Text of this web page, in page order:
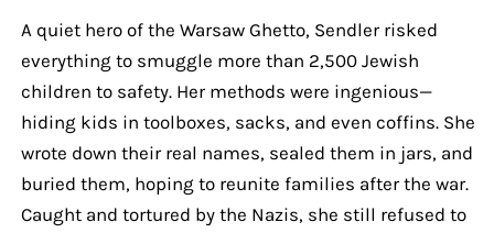
A quiet hero of the Warsaw Ghetto, Sendler risked
everything to smuggle more than 2,500 Jewish
children to safety. Her methods were ingenious—
hiding kids in toolboxes, sacks, and even coffins. She
wrote down their real names, sealed them in jars, and
buried them, hoping to reunite families after the war.
Caught and tortured by the Nazis, she still refused to